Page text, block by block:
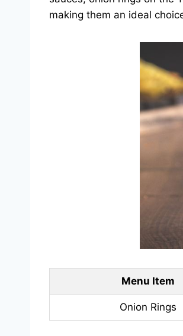
making them an ideal
Menu Item
Onion Rings